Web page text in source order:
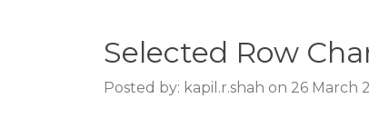
Selected Row
Posted by: kapil.r.shah on 26 March